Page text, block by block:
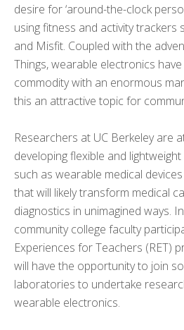
desire for ‘around-the-clock
using fitness and activity trackers
and Misfit. Coupled with the
Things, wearable electronics
commodity with an enormous
this an attractive topic for
Researchers at UC Berkeley are
developing flexible and
such as wearable medical
that will likely transform medical
diagnostics in unimagined ways.
community college faculty
Experiences for Teachers (RET)
will have the opportunity to join
laboratories to undertake
wearable electronics.